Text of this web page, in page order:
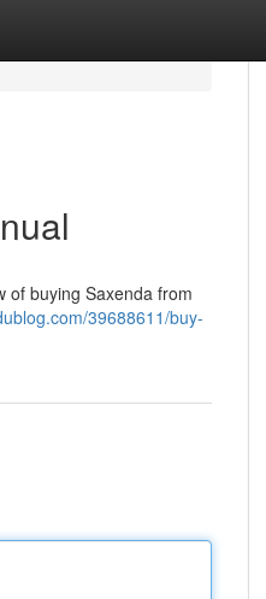
of buying Saxenda from
39688611/buy-